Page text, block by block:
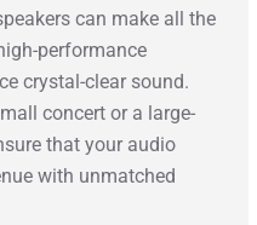
can make all the
performance
crystal-clear sound.
concert or a large-
that your audio
with unmatched